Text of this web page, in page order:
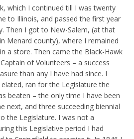
which I continued till I was twenty
to Illinois, and passed the first year
Then I got to New-Salem, (at that
Menard county), where I remained
a store. Then came the Black-Hawk
of Volunteers – a success
than any I have had since. I
ran for the Legislature the
beaten – the only time I have been
next, and three succeeding biennial
the Legislature. I was not a
this Legislative period I had